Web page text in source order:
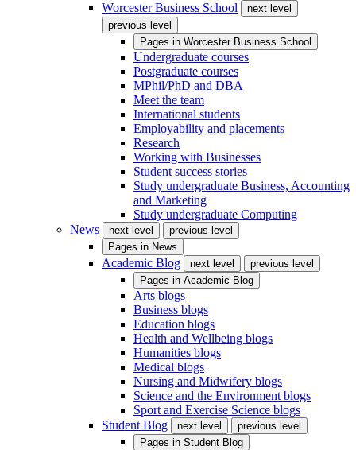
Worcester Business School
next level
previous level
Pages in Worcester Business School
Undergraduate courses
Postgraduate courses
MPhil/PhD and DBA
Meet the team
International students
Employability and placements
Research
Working with Businesses
Student success stories
Study undergraduate Business, Accounting
and Marketing
Study undergraduate Computing
News
next level
previous level
Pages in News
Academic Blog next level
previous level
Pages in Academic Blog
Arts blogs
Business blogs
Education blogs
Health and Wellbeing blogs
Humanities blogs
Medical blogs
Nursing and Midwifery blogs
Science and the Environment blogs
Sport and Exercise Science blogs
Student Blog
next level
previous level
Pages in Student Blog